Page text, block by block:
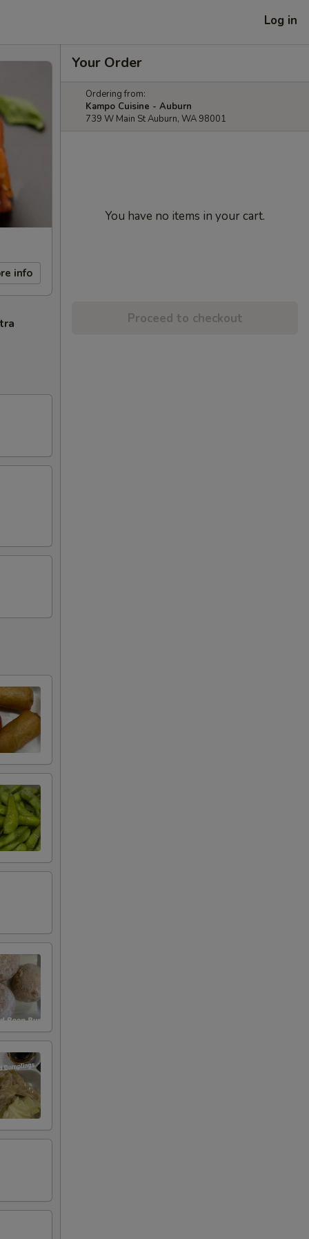
Log in
info
Your Order
Ordering from:
Kampo Cuisine - Auburn
739 W Main St Auburn, WA 98001
You have no items in your cart.
Proceed to checkout